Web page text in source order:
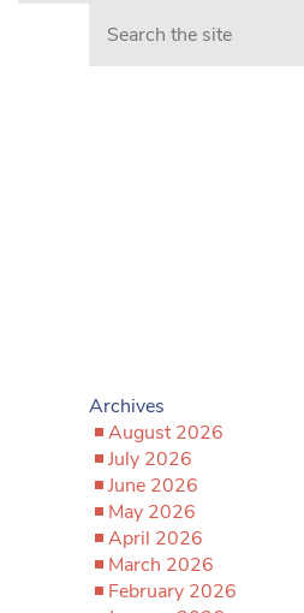
Search in https://
Archives
August 2026
July 2026
June 2026
May 2026
April 2026
March 2026
February 2026